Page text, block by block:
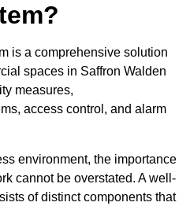
is a comprehensive solution
spaces in Saffron Walden
measures,
access control, and alarm
environment, the importance
cannot be overstated. A well-
of distinct components that